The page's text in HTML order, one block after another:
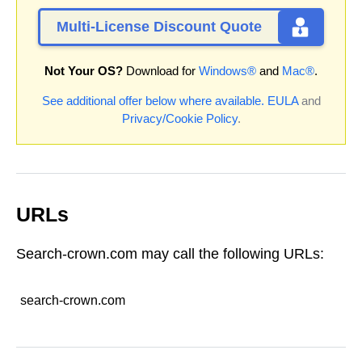
Multi-License Discount Quote
Not Your OS? Download for Windows® and Mac®.
See additional offer below where available. EULAand
Privacy/Cookie Policy.
URLs
Search-crown.com may call the following URLs:
search-crown.com